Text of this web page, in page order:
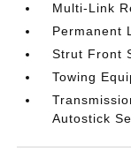
Multi-Link
Permanent
Strut Front
Towing
Autostick